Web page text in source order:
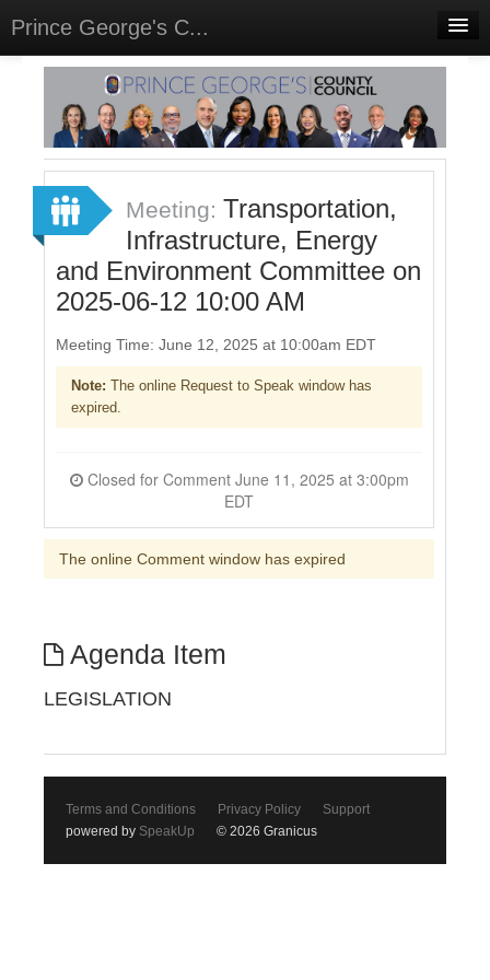
Prince George's C...
Home
Meetings
Select Language▼
Sign In
Sign Up
Meeting: Transportation,
Infrastructure, Energy
and Environment Committee on
2025-06-12 10:00 AM
Meeting Time: June 12, 2025 at 10:00am EDT
Note: The online Request to Speak window has
expired.
Closed for Comment June 11, 2025 at 3:00pm
EDT
The online Comment window has expired
Agenda Item
LEGISLATION
Terms and Conditions Privacy Policy
Support
powered by SpeakUp © 2026 Granicus